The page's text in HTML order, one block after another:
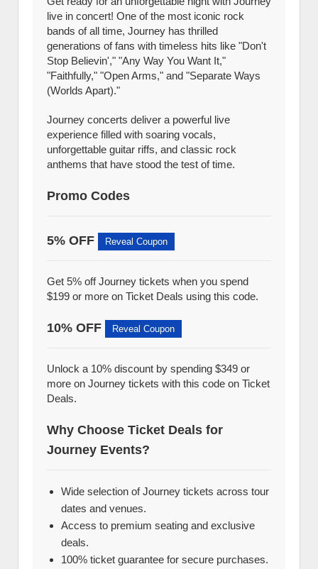
live in concert! One of the most iconic rock
bands of all time, Journey has thrilled
generations of fans with timeless hits like "Don't
Stop Believin'," "Any Way You Want It,"
"Faithfully," "Open Arms," and "Separate Ways
(Worlds Apart)."
Journey concerts deliver a powerful live
experience filled with soaring vocals,
unforgettable guitar riffs, and classic rock
anthems that have stood the test of time.
Promo Codes
5% OFF Reveal Coupon
Get 5% off Journey tickets when you spend
$199 or more on Ticket Deals using this code.
10% OFF Reveal Coupon
Unlock a 10% discount by spending $349 or
more on Journey tickets with this code on Ticket
Deals.
Why Choose Ticket Deals for
Journey Events?
Wide selection of Journey tickets across tour
dates and venues.
Access to premium seating and exclusive
deals.
100% ticket guarantee for secure purchases.